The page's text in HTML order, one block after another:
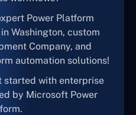
Power Platform
Washington, custom
Company, and
automation solutions!
started with enterprise
by Microsoft Power